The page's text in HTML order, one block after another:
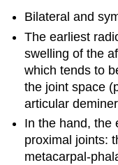
Bilateral and
The earliest
swelling of the
which tends to
the joint space
articular
In the hand, the
proximal joints:
metacarpal-